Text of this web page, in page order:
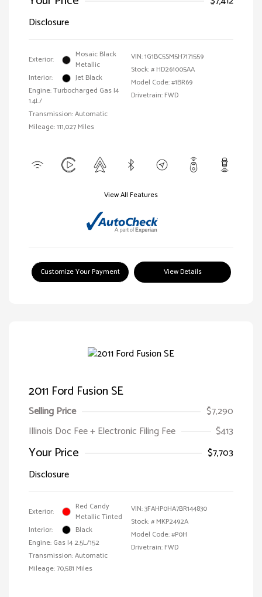
Disclosure
Exterior:
Mosaic Black
Metallic
Interior:
Jet Black
Engine: Turbocharged Gas I4
1.4L/
Transmission: Automatic
Mileage: 111,027 Miles
VIN:1G1BC5SM5H7171559
Stock: # HD261005AA
Model Code: #1BR69
Drivetrain: FWD
View All Features
Customize Your Payment View Details
2011 Ford Fusion SE
Selling Price
$7,290
Illinois Doc Fee + Electronic Filing Fee
$413
Your Price
$7,703
Disclosure
Exterior:
Red Candy
Metallic Tinted
Interior:
Black
Engine: Gas I4 2.5L/152
Transmission: Automatic
Mileage: 70,581 Miles
VIN:3FAHP0HA7BR144830
Stock: # MKP2492A
Model Code: #P0H
Drivetrain: FWD